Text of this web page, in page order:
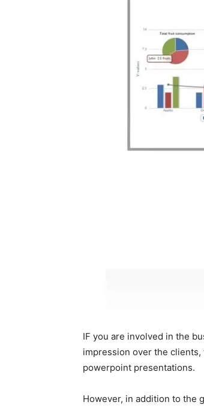
IF you are involved in the
impression over the
powerpoint presentations.
However, in addition to the